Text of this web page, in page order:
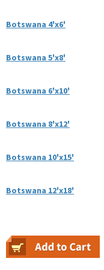
Botswana 4'x6'
Botswana 5'x8'
Botswana 6'x10'
Botswana 8'x12'
Botswana 10'x15'
Botswana 12'x18'